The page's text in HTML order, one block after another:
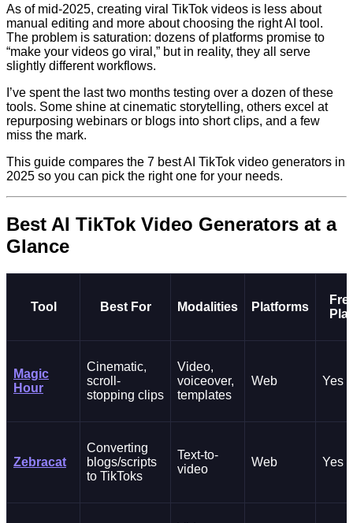
As of mid-2025, creating viral TikTok videos is less about
manual editing and more about choosing the right AI tool.
The problem is saturation: dozens of platforms promise to
“make your videos go viral,” but in reality, they all serve
slightly different workflows.
I’ve spent the last two months testing over a dozen of these
tools. Some shine at cinematic storytelling, others excel at
repurposing webinars or blogs into short clips, and a few
miss the mark.
This guide compares the 7 best AI TikTok video generators in
2025 so you can pick the right one for your needs.
Best AI TikTok Video Generators at a
Glance
Tool Best For Modalities Platforms
Magic
Hour
Cinematic,
scroll-
stopping clips
Video,
voiceover,
templates
Web Yes
Zebracat
Converting
blogs/scripts
to TikToks
Text-to-
video
Web Yes